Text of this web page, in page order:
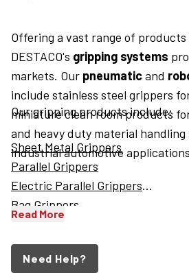
Offering a vast range of products
DESTACO's gripping systems
markets. Our pneumaticand
include stainless steel grippers
miniature clean room products
and heavy duty material
industrial automotive
Our gripping products include:
Sheet Metal Grippers
Parallel Grippers
Electric Parallel Grippers
Bag Grippers
Read More
Need Help?